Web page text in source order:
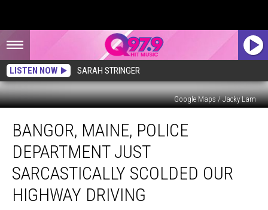
LISTEN NOW SARAH STRINGER
Google Maps / Jacky Lam
Maine,
Police
Department
Just
Sarcastically
Scolded
BANGOR, MAINE, POLICE
DEPARTMENT JUST
SARCASTICALLY SCOLDED OUR
HIGHWAY DRIVING